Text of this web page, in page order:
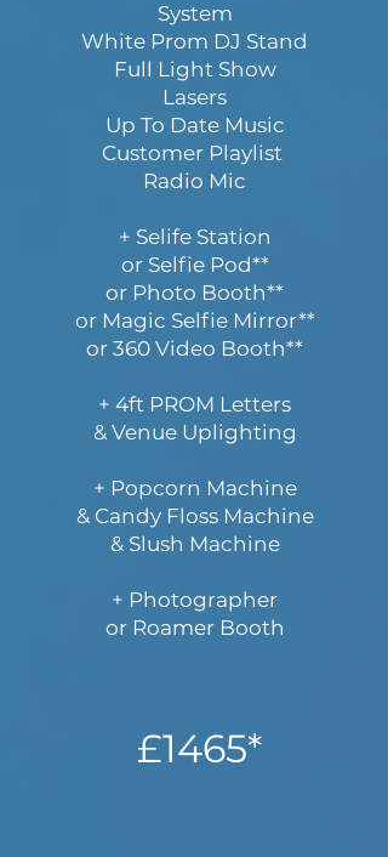
System
White Prom DJ Stand
Full Light Show
Lasers
Up To Date Music
Customer Playlist
Radio Mic
+ Selife Station
or Selfie Pod**
or Photo Booth**
or Magic Selfie Mirror**
or 360 Video Booth**
+ 4ft PROM Letters
& Venue Uplighting
+ Popcorn Machine
& Candy Floss Machine
& Slush Machine
+ Photographer​
or Roamer Booth
£1465*